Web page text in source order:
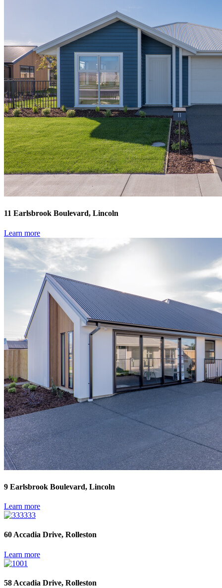
11 Earlsbrook Boulevard, Lincoln
Learn more
9 Earlsbrook Boulevard, Lincoln
Learn more
60 Accadia Drive, Rolleston
Learn more
58 Accadia Drive, Rolleston